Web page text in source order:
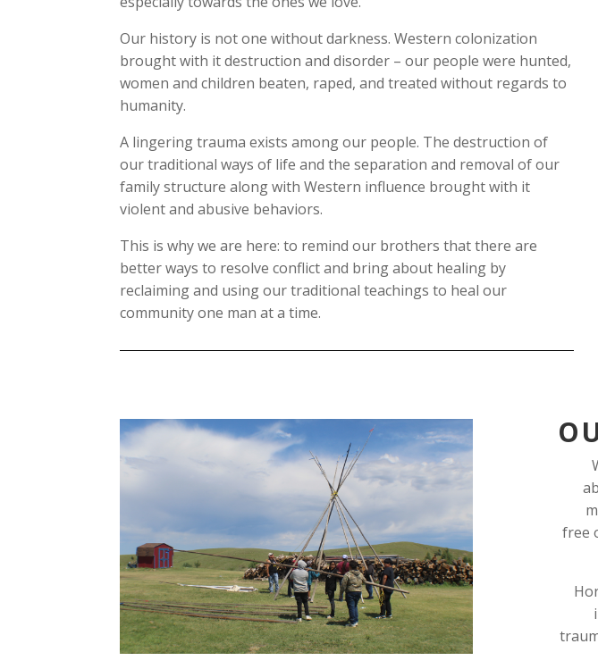
Our history is not one without darkness. Western colonization
brought with it destruction and disorder – our people were hunted,
women and children beaten, raped, and treated without regards to
humanity.
A lingering trauma exists among our people. The destruction of
our traditional ways of life and the separation and removal of our
family structure along with Western influence brought with it
violent and abusive behaviors.
This is why we are here: to remind our brothers that there are
better ways to resolve conflict and bring about healing by
reclaiming and using our traditional teachings to heal our
community one man at a time.
free